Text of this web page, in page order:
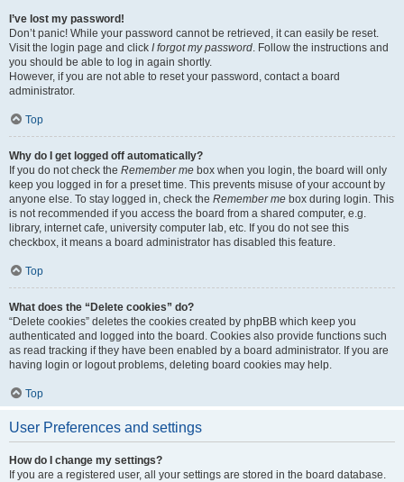
I’ve lost my password!
Don’t panic! While your password cannot be retrieved, it can easily be reset.
Visit the login page and click I forgot my password. Follow the instructions and
you should be able to log in again shortly.
However, if you are not able to reset your password, contact a board
administrator.
Top
Why do I get logged off automatically?
If you do not check the Remember me box when you login, the board will only
keep you logged in for a preset time. This prevents misuse of your account by
anyone else. To stay logged in, check the Remember me box during login. This
is not recommended if you access the board from a shared computer, e.g.
library, internet cafe, university computer lab, etc. If you do not see this
checkbox, it means a board administrator has disabled this feature.
Top
What does the “Delete cookies” do?
“Delete cookies” deletes the cookies created by phpBB which keep you
authenticated and logged into the board. Cookies also provide functions such
as read tracking if they have been enabled by a board administrator. If you are
having login or logout problems, deleting board cookies may help.
Top
User Preferences and settings
How do I change my settings?
If you are a registered user, all your settings are stored in the board database.